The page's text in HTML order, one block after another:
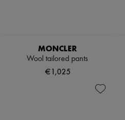
MONCLER
Wool tailored pants
€1,025